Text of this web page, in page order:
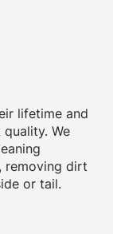
lifetime and
We
removing dirt
or tail.